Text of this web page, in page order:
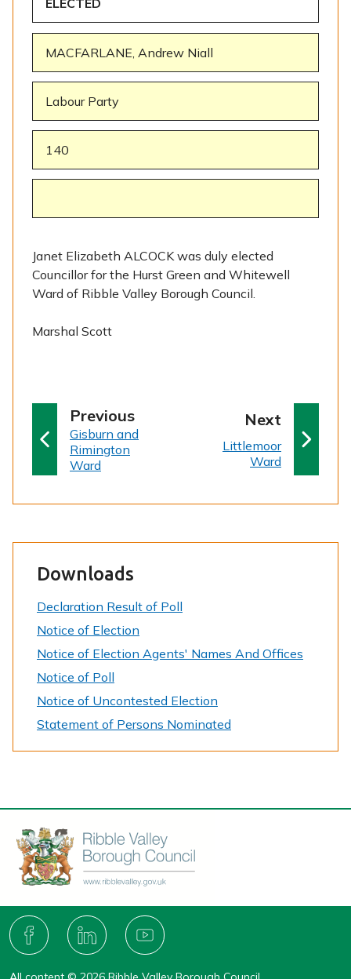
ELECTED
MACFARLANE, Andrew Niall
Labour Party
140
Janet Elizabeth ALCOCK was duly elected
Councillor for the Hurst Green and Whitewell
Ward of Ribble Valley Borough Council.
Marshal Scott
Next
a
:Littlemoor
Ward
Previousp
a
:Gisburn and
Rimington
Ward
Downloads
Declaration Result of Poll
Notice of Election
Notice of Election Agents' Names And Offices
Notice of Poll
Notice of Uncontested Election
Statement of Persons Nominated
Connect
with
us
F
A
L
I
Y
O